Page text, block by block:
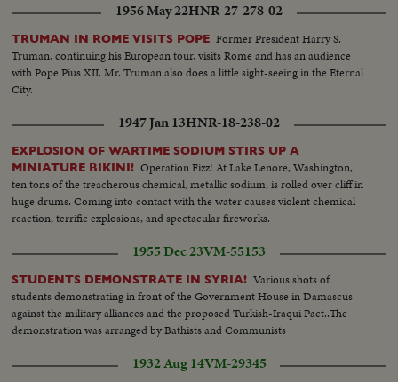
1956 May 22HNR-27-278-02
TRUMAN IN ROME VISITS POPE Former President Harry S.
Truman, continuing his European tour, visits Rome and has an audience
with Pope Pius XII. Mr. Truman also does a little sight-seeing in the Eternal
City.
1947 Jan 13HNR-18-238-02
EXPLOSION OF WARTIME SODIUM STIRS UP A
MINIATURE BIKINI! Operation Fizz! At Lake Lenore, Washington,
ten tons of the treacherous chemical, metallic sodium, is rolled over cliff in
huge drums. Coming into contact with the water causes violent chemical
reaction, terrific explosions, and spectacular fireworks.
1955 Dec 23VM-55153
STUDENTS DEMONSTRATE IN SYRIA! Various shots of
students demonstrating in front of the Government House in Damascus
against the military alliances and the proposed Turkish-Iraqui Pact..The
demonstration was arranged by Bathists and Communists
1932 Aug 14VM-29345